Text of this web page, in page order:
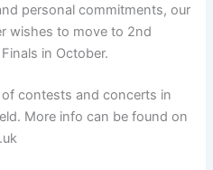
personal commitments, our
wishes to move to 2nd
in October.
contests and concerts in
More info can be found on